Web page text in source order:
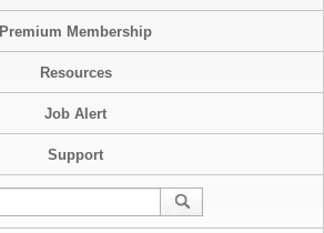
Premium Membership
Resources
Job Alert
Support